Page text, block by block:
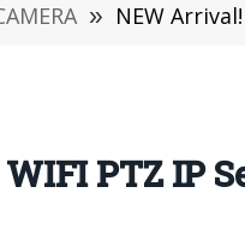
» NEW
PTZ IP